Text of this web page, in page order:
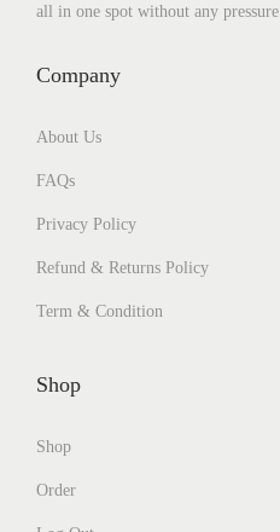
all in one spot without any pressure.
Company
About Us
FAQs
Privacy Policy
Refund & Returns Policy
Term & Condition
Shop
Shop
Order